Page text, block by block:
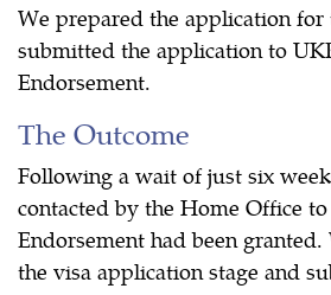
We prepared the application for
submitted the application to
Endorsement.
The Outcome
Following a wait of just six
contacted by the Home Office
Endorsement had been
the visa application stage and